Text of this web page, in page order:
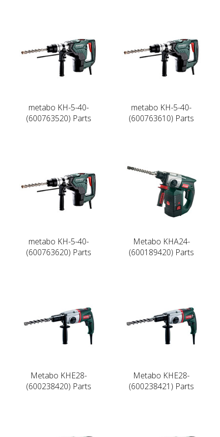
metabo KH-5-40-
(600763520) Parts
metabo KH-5-40-
(600763610) Parts
metabo KH-5-40-
(600763620) Parts
Metabo KHA24-
(600189420) Parts
Metabo KHE28-
(600238420) Parts
Metabo KHE28-
(600238421) Parts